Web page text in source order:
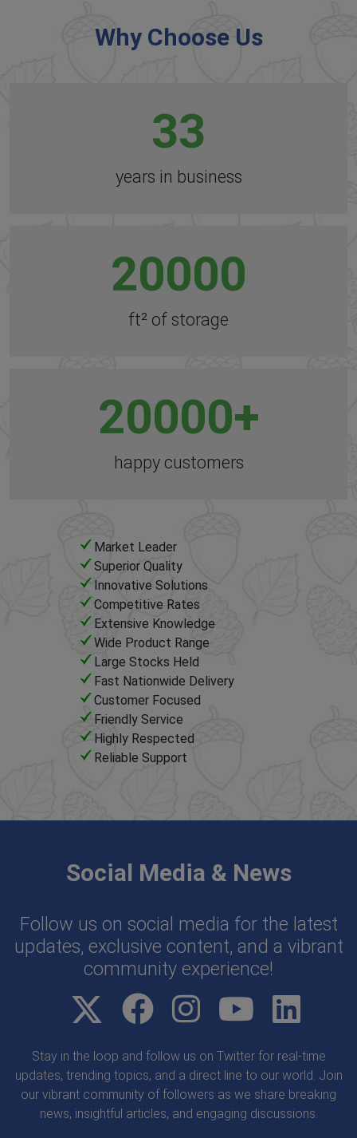
Why Choose Us
33
years in business
20000
ft² of storage
20000+
happy customers
Market Leader
Superior Quality
Innovative Solutions
Competitive Rates
Extensive Knowledge
Wide Product Range
Large Stocks Held
Fast Nationwide Delivery
Customer Focused
Friendly Service
Highly Respected
Reliable Support
Social Media & News
Follow us on social media for the latest
updates, exclusive content, and a vibrant
community experience!
Stay in the loop and follow us on Twitter for real-time
updates, trending topics, and a direct line to our world. Join
our vibrant community of followers as we share breaking
news, insightful articles, and engaging discussions.